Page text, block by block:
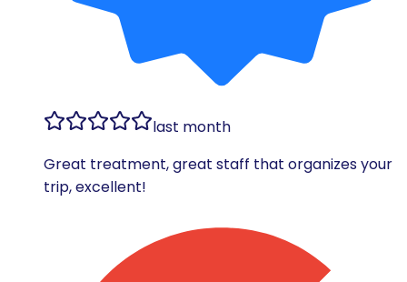
last month
Great treatment, great staff that organizes your
trip, excellent!